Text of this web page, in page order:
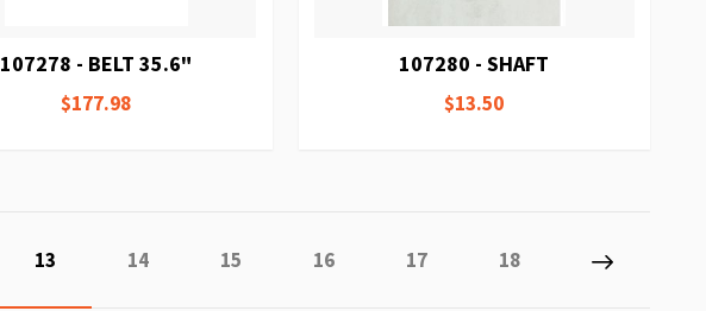
107278 - BELT 35.6"
$177.98
107280 - SHAFT
$13.50
You're currently reading page
13 Page
14 Page
15 Page
16 Page
17 Page
18 Page
Next